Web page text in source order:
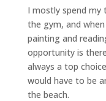
I mostly spend
the gym, and
painting and
opportunity is
always a top
would have to be
the beach.